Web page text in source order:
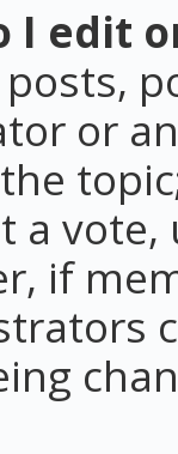
I edit
or
a
if